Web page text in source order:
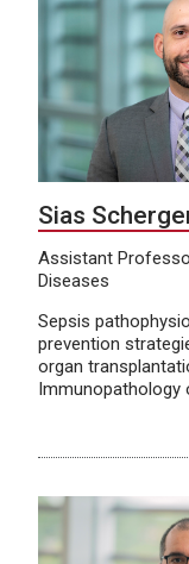
Sias
Assistant
Diseases
Sepsis
prevention
organ